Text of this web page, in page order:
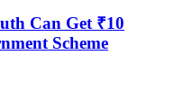
Can Get ₹10
Scheme